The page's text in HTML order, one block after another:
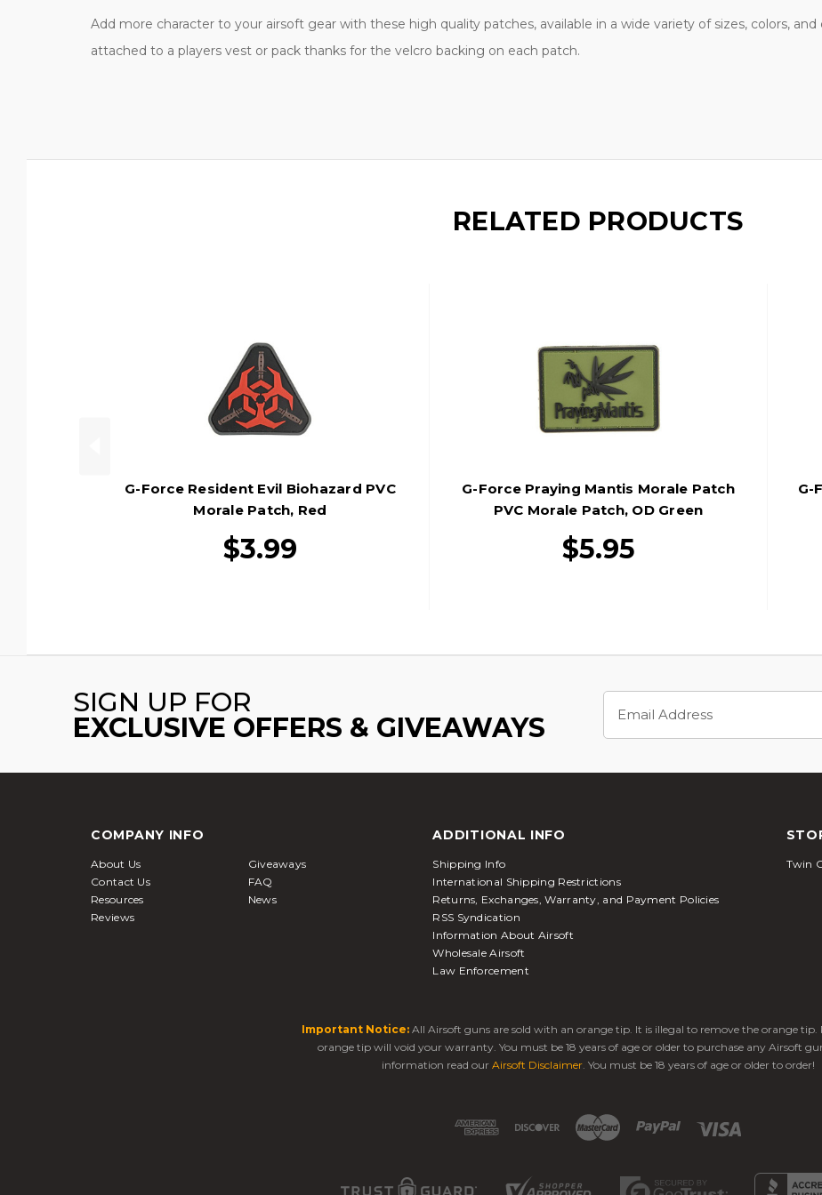
Add more character to your airsoft gear with these high quality patches, available in a wide variety of sizes, colors, and
attached to a players vest or pack thanks for the velcro backing on each patch.
RELATED PRODUCTS
G-Force Resident Evil Biohazard PVC
Morale Patch, Red
$3.99
G-Force Praying Mantis Morale Patch
PVC Morale Patch, OD Green
$5.95
G-
SIGN UP FOR
EXCLUSIVE OFFERS & GIVEAWAYS
Address
COMPANY INFO
About Us
Giveaways
Contact Us
FAQ
Resources
News
Reviews
ADDITIONAL INFO
Shipping Info
International Shipping Restrictions
Returns, Exchanges, Warranty, and Payment Policies
RSS Syndication
Information About Airsoft
Wholesale Airsoft
Law Enforcement
Twin
Important Notice: All Airsoft guns are sold with an orange tip. It is illegal to remove the orange
orange tip will void your warranty. You must be 18 years of age or older to purchase any Airsoft
information read our Airsoft Disclaimer. You must be 18 years of age or older to order!